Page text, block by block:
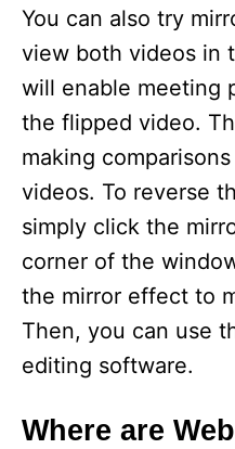
You can also try
view both videos in
will enable meeting
the flipped video.
making
videos. To reverse
simply click the
corner of the
the mirror effect to
Then, you can use
editing software.
Where are